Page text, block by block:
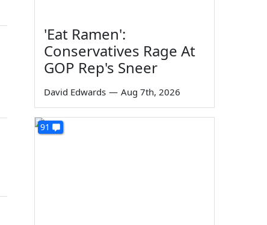
'Eat Ramen':
Conservatives Rage At
GOP Rep's Sneer
David Edwards — Aug 7th, 2026
91